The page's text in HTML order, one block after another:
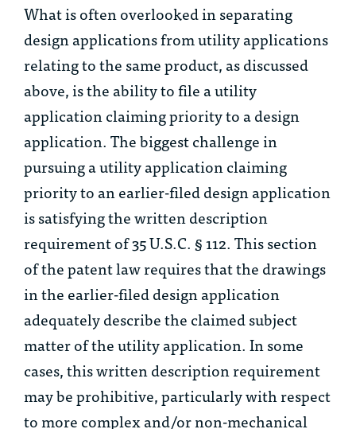
What is often overlooked in separating
design applications from utility applications
relating to the same product, as discussed
above, is the ability to file a utility
application claiming priority to a design
application. The biggest challenge in
pursuing a utility application claiming
priority to an earlier-filed design application
is satisfying the written description
requirement of 35 U.S.C. § 112. This section
of the patent law requires that the drawings
in the earlier-filed design application
adequately describe the claimed subject
matter of the utility application. In some
cases, this written description requirement
may be prohibitive, particularly with respect
to more complex and/or non-mechanical